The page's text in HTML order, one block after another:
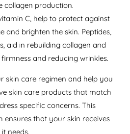
collagen production.
C, help to protect against
and brighten the skin. Peptides,
aid in rebuilding collagen and
and reducing wrinkles.
skin care regimen and help you
skin care products that match
specific concerns. This
ensures that your skin receives
needs.